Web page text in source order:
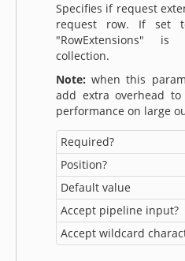
Specifies if request
request row. If set
"RowExtensions"
collection.
Note: when this
add extra overhead
performance on large
Required?
Position?
Default value
Accept pipeline input?
Accept wildcard